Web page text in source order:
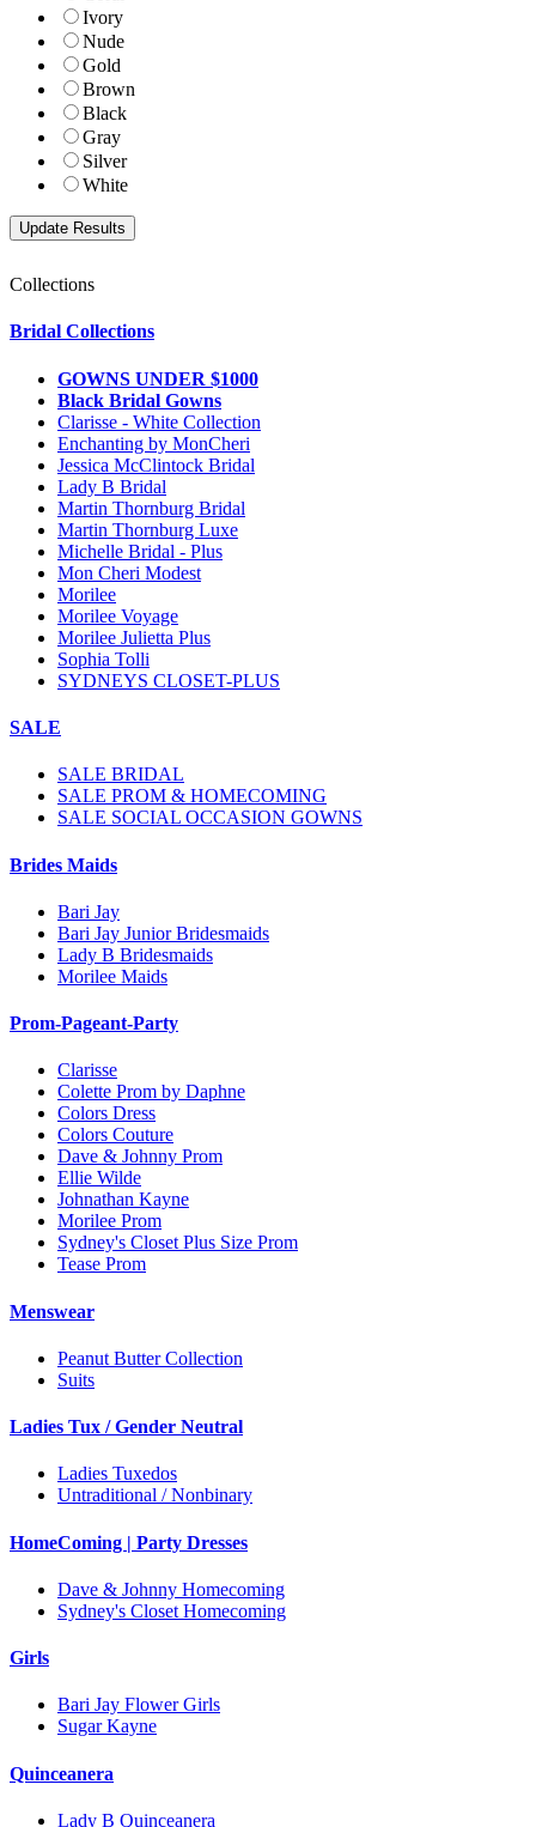
Ivory
Nude
Gold
Brown
Black
Gray
Silver
White
Collections
Bridal Collections
GOWNS UNDER $1000
Black Bridal Gowns
Clarisse - White Collection
Enchanting by MonCheri
Jessica McClintock Bridal
Lady B Bridal
Martin Thornburg Bridal
Martin Thornburg Luxe
Michelle Bridal - Plus
Mon Cheri Modest
Morilee
Morilee Voyage
Morilee Julietta Plus
Sophia Tolli
SYDNEYS CLOSET-PLUS
SALE
SALE BRIDAL
SALE PROM & HOMECOMING
SALE SOCIAL OCCASION GOWNS
Brides Maids
Bari Jay
Bari Jay Junior Bridesmaids
Lady B Bridesmaids
Morilee Maids
Prom-Pageant-Party
Clarisse
Colette Prom by Daphne
Colors Dress
Colors Couture
Dave & Johnny Prom
Ellie Wilde
Johnathan Kayne
Morilee Prom
Sydney's Closet Plus Size Prom
Tease Prom
Menswear
Peanut Butter Collection
Suits
Ladies Tux / Gender Neutral
Ladies Tuxedos
Untraditional / Nonbinary
HomeComing | Party Dresses
Dave & Johnny Homecoming
Sydney's Closet Homecoming
Girls
Bari Jay Flower Girls
Sugar Kayne
Quinceanera
Lady B Quinceanera